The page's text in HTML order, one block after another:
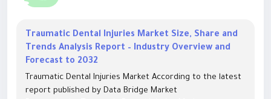
Traumatic Dental Injuries Market Size, Share and
Trends Analysis Report – Industry Overview and
Forecast to 2032
Traumatic Dental Injuries Market According to the latest
report published by Data Bridge Market